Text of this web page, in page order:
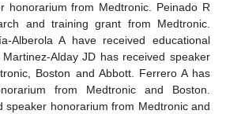
honorarium from Medtronic. Peinado R
and training grant from Medtronic.
Alberola A have received educational
Alday JD has received speaker
Boston and Abbott. Ferrero A has
from Medtronic and Boston.
speaker honorarium from Medtronic and